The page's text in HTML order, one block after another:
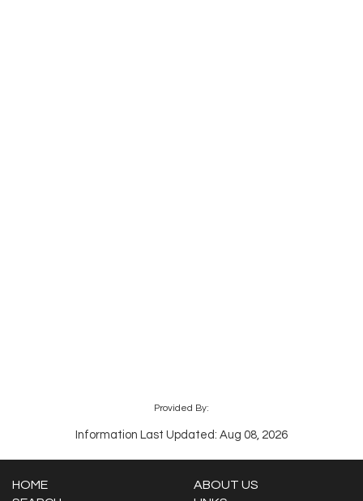
Provided By:
Information Last Updated: Aug 08, 2026
HOME
ABOUT US